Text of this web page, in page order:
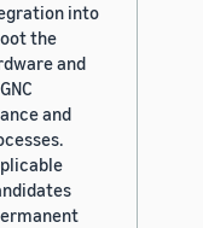
into
the
and
and